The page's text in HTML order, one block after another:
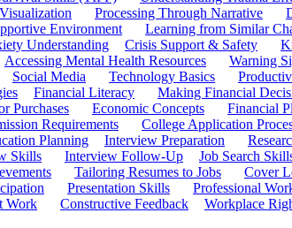
Processing Through Narrative
Environment Learning from Similar
Understanding Crisis Support & Safety
Accessing Mental Health Resources Warning
Social Media Technology Basics
Financial Literacy Making Financial
Purchases Economic Concepts Financial
Requirements College Application
Planning Interview Preparation
Skills Interview Follow-Up Job Search
Tailoring Resumes to Jobs Cover
Presentation Skills Professional
Work Constructive Feedback Workplace